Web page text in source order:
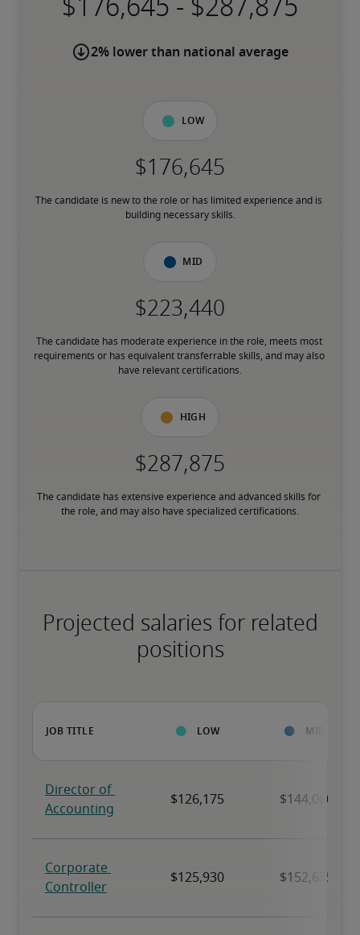
2% lower than national average
Low
The candidate is new to the role or has limited experience and is
building necessary skills.
Mid
The candidate has moderate experience in the role, meets most
requirements or has equivalent transferrable skills, and may also
have relevant certifications.
High
The candidate has extensive experience and advanced skills for
the role, and may also have specialized certifications.
Projected salaries for related
positions